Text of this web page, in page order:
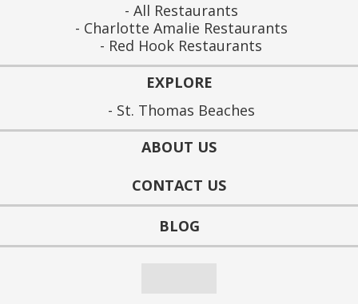
All Restaurants
Charlotte Amalie Restaurants
Red Hook Restaurants
EXPLORE
St. Thomas Beaches
ABOUT US
CONTACT US
BLOG